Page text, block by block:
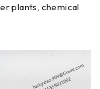
plants, chemical